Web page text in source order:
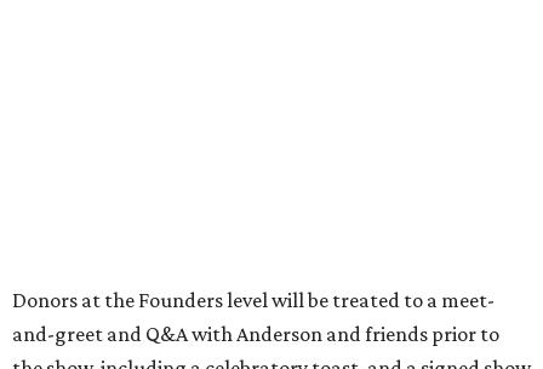
Donors at the Founders level will be treated to a meet-
and-greet and Q&A with Anderson and friends prior to